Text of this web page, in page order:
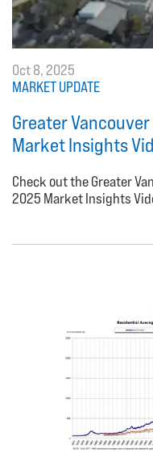
Oct 8, 2025
MARKET UPDATE
Greater
Market Insights
Check out the Greater
2025 Market Insights